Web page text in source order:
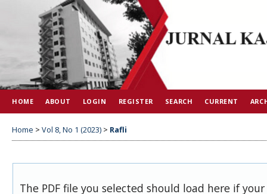
HOME ABOUT LOGIN REGISTER SEARCH CURRENT
Home > Vol 8, No 1 (2023) > Rafli
The PDF file you selected should load here if